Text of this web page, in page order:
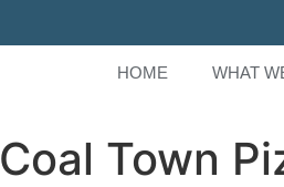
HOME WHAT
Coal Town